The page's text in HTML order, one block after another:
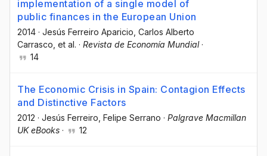
implementation of a single model of
public finances in the European Union
2014 · Jesús Ferreiro Aparicio , Carlos Alberto
Carrasco , et al. · Revista de Economía Mundial·
14
The Economic Crisis in Spain: Contagion Effects
and Distinctive Factors
2012 · Jesús Ferreiro , Felipe Serrano · Palgrave Macmillan
UK eBooks · 12